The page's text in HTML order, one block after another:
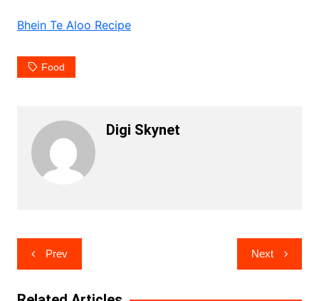
Bhein Te Aloo Recipe
Food
Digi Skynet
Post
navigation
Prev Next